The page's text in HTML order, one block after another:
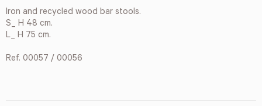
Iron and recycled wood bar stools.
S_ H 48 cm.
L_ H 75 cm.
Ref. 00057 / 00056